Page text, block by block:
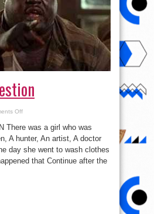
Offon
There was a girl who was
A hunter, An artist, A doctor
day she went to wash clothes
that Continue after the